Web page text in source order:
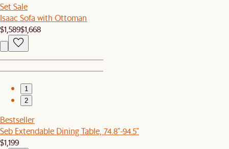
Set Sale
Isaac Sofa with Ottoman
$1,589$1,668
1
2
Bestseller
Seb Extendable Dining Table, 74.8"-94.5"
$1,199